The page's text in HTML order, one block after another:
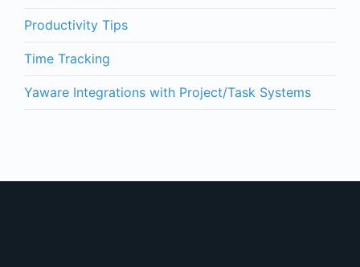
Productivity Tips
Time Tracking
Yaware Integrations with Project/Task Systems